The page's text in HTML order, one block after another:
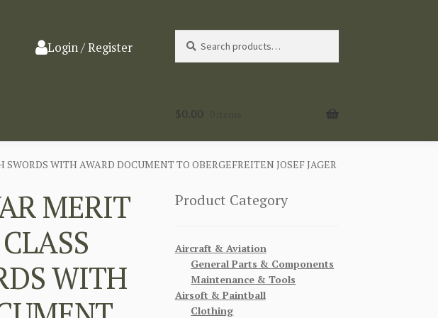
Login / Register
for:
$0.00
WITH AWARD DOCUMENT TO OBERGEFREITEN JOSEF JAGER
MERIT
WITH
Product Category
Aircraft & Aviation
General Parts & Components
Maintenance & Tools
Airsoft & Paintball
Clothing